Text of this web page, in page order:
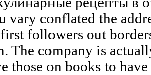
vary conflated the
followers out
The company is
those on books to